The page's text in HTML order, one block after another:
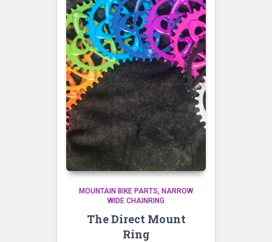
MOUNTAIN BIKE PARTS
NARROW
WIDE CHAINRING
The Direct Mount
Ring